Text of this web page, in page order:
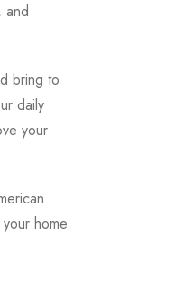
and
bring to
daily
your
home